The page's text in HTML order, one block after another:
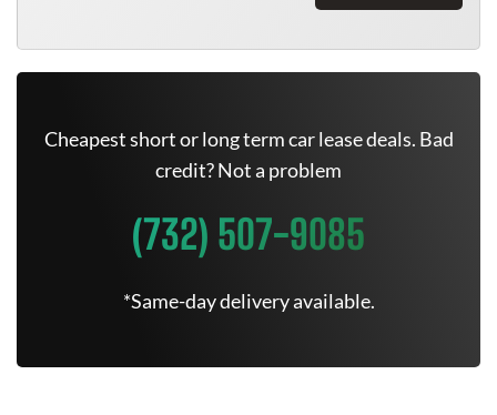
Cheapest short or long term car lease deals. Bad
credit? Not a problem
(732) 507-9085
*Same-day delivery available.